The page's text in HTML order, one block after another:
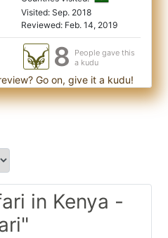
Visited: Sep. 2018
Reviewed: Feb. 14, 2019
8
People gave this
a kudu
Go on, give it a kudu!
in Kenya -